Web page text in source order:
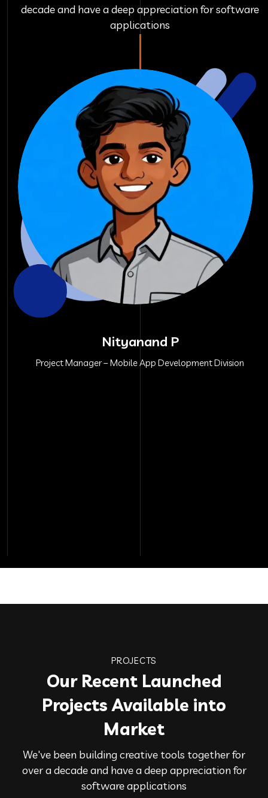
decade and have a deep appreciation for software
applications
Nityanand P
Project Manager – Mobile App Development Division
PROJECTS
Our Recent Launched
Projects Available into
Market
We've been building creative tools together for
over a decade and have a deep appreciation for
software applications